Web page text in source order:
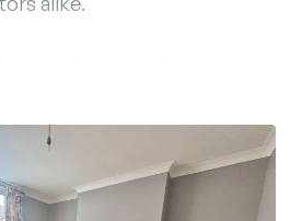
an entrance hallway,
separate dining room,
a contemporary ground-
the first floor are three
flexible living space for